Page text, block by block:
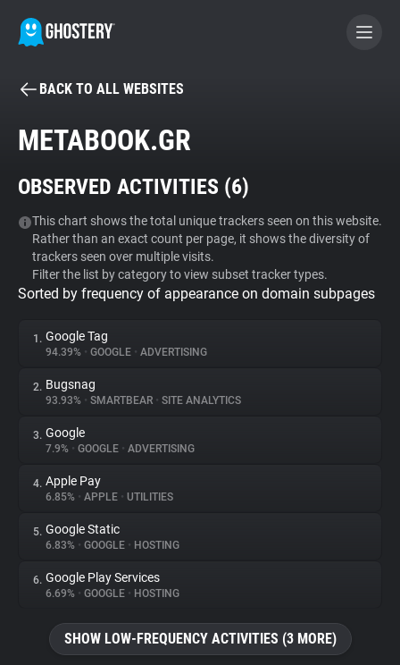
BECOME A CONTRIBUTOR
Tracker & Ad Blocker
WhoTracks.Me
Privacy Digest
About
Trackers
Websites
Explorer
Tracking Reach
BACK TO ALL WEBSITES
METABOOK.GR
OBSERVED ACTIVITIES (6)
This chart shows the total unique trackers seen on this website.
Rather than an exact count per page, it shows the diversity of
trackers seen over multiple visits.
Filter the list by category to view subset tracker types.
Sorted by frequency of appearance on domain subpages
1. Google Tag
94.39% • GOOGLE • ADVERTISING
2. Bugsnag
93.93% • SMARTBEAR • SITE ANALYTICS
3. Google
7.9% • GOOGLE • ADVERTISING
4. Apple Pay
6.85% • APPLE • UTILITIES
5. Google Static
6.83% • GOOGLE • HOSTING
6. Google Play Services
6.69% • GOOGLE • HOSTING
SHOW LOW-FREQUENCY ACTIVITIES (3 MORE)